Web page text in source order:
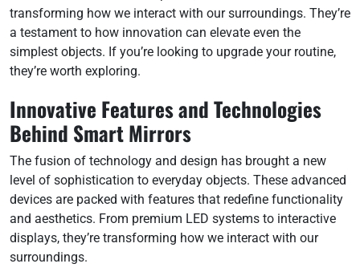
transforming how we interact with our surroundings. They’re
a testament to how innovation can elevate even the
simplest objects. If you’re looking to upgrade your routine,
they’re worth exploring.
Innovative Features and Technologies
Behind Smart Mirrors
The fusion of technology and design has brought a new
level of sophistication to everyday objects. These advanced
devices are packed with features that redefine functionality
and aesthetics. From premium LED systems to interactive
displays, they’re transforming how we interact with our
surroundings.